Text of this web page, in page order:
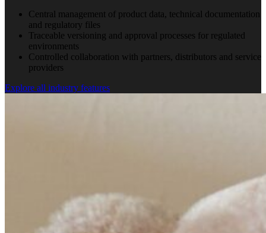
Central management of product data, technical documentation
and regulatory files
Traceable versioning and approval processes for regulated
environments
Controlled collaboration with partners, distributors and service
providers
Explore all industry features